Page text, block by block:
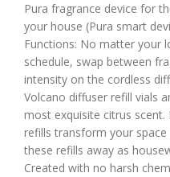
Pura fragrance device for
your house (Pura smart
Functions: No matter your
schedule, swap between
intensity on the cordless
Volcano diffuser refill vials
most exquisite citrus
refills transform your
these refills away as
Created with no harsh